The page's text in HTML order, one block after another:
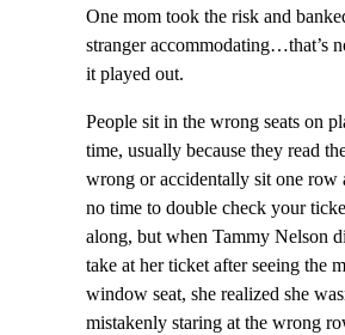
One mom took the risk and
stranger accommodating…that’s
it played out.
People sit in the wrong seats on
time, usually because they read
wrong or accidentally sit one row
no time to double check your
along, but when Tammy Nelson
take at her ticket after seeing the
window seat, she realized she
mistakenly staring at the wrong